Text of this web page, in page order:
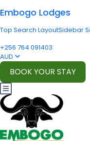
Embogo Lodges
Top Search LayoutSidebar
+256 764 091403
AUD
BOOK YOUR STAY